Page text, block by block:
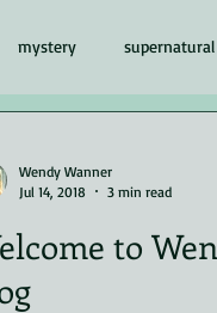
mystery supernatural
Native American
Wendy Wanner
Jul 14, 2018
3 min read
to